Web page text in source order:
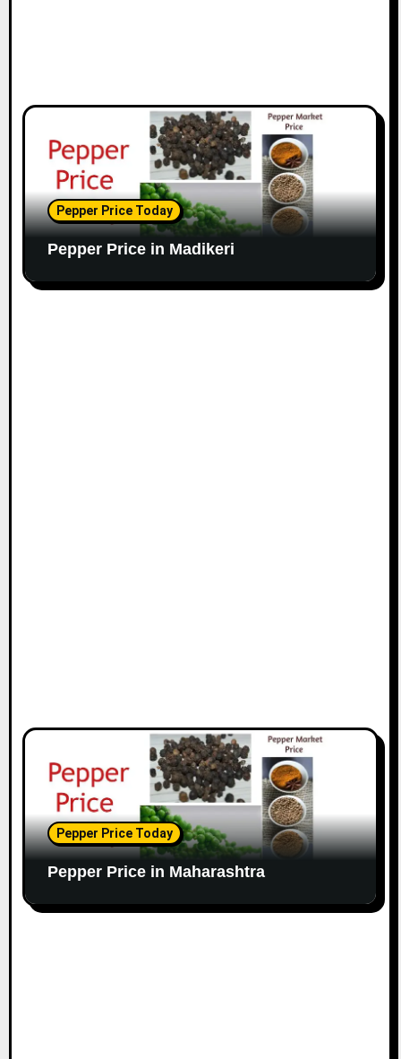
Pepper Price Today
Pepper Price in Madikeri
Pepper Price Today
Pepper Price in Maharashtra